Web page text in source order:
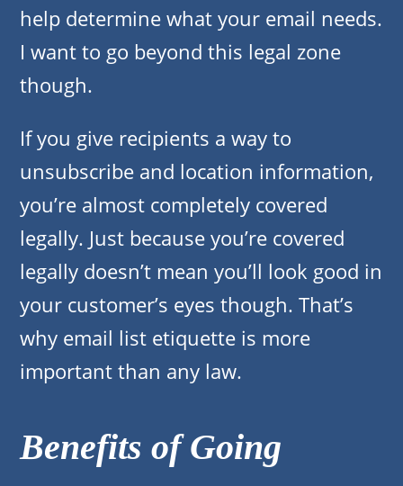
help determine what your email needs.
I want to go beyond this legal zone
though.
If you give recipients a way to
unsubscribe and location information,
you’re almost completely covered
legally. Just because you’re covered
legally doesn’t mean you’ll look good in
your customer’s eyes though. That’s
why email list etiquette is more
important than any law.
Benefits of Going